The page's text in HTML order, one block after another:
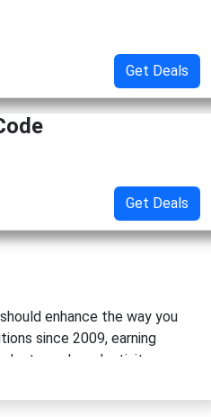
Get Deals
Get Deals
enhance the way you
since 2009, earning
and productivity-
use, the brand creates